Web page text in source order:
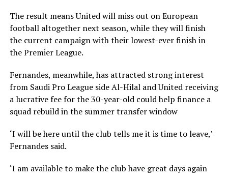
The result means United will miss out on European
football altogether next season, while they will finish
the current campaign with their lowest-ever finish in
the Premier League.
Fernandes, meanwhile, has attracted strong interest
from Saudi Pro League side Al-Hilal and United receiving
a lucrative fee for the 30-year-old could help finance a
squad rebuild in the summer transfer window
‘I will be here until the club tells me it is time to leave,’
Fernandes said.
‘I am available to make the club have great days again